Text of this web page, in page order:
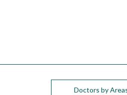
Doctors by